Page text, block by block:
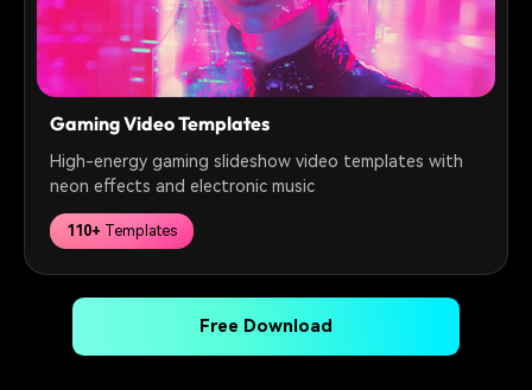
Gaming Video Templates
High-energy gaming slideshow video templates with
neon effects and electronic music
110+ Templates
Free Download